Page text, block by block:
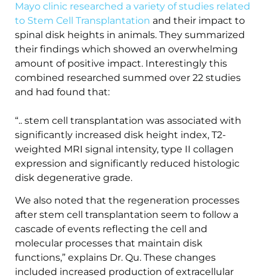
Mayo clinic researched a variety of studies related
to Stem Cell Transplantation and their impact to
spinal disk heights in animals. They summarized
their findings which showed an overwhelming
amount of positive impact. Interestingly this
combined researched summed over 22 studies
and had found that:
“.. stem cell transplantation was associated with
significantly increased disk height index, T2-
weighted MRI signal intensity, type II collagen
expression and significantly reduced histologic
disk degenerative grade.
We also noted that the regeneration processes
after stem cell transplantation seem to follow a
cascade of events reflecting the cell and
molecular processes that maintain disk
functions,” explains Dr. Qu. These changes
included increased production of extracellular